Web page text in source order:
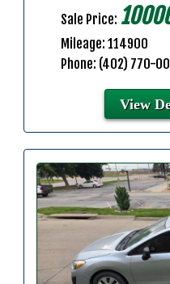
Sale Price:
Mileage: 114900
Phone: (402) 770-
View